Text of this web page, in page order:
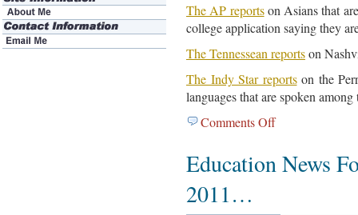
The AP reportson Asians that
college application saying they
The Tennessean reportson
The Indy Star reportson the
languages that are spoken
Comments Offon
News
For
Education News
2011…